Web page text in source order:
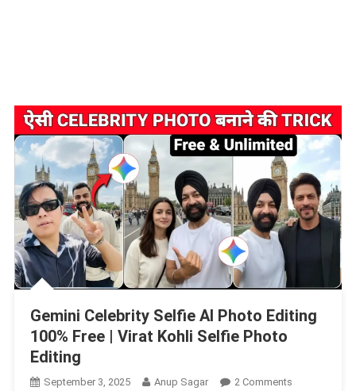
Gemini Celebrity Selfie AI Photo Editing
100% Free | Virat Kohli Selfie Photo
Editing
September 3, 2025 Anup Sagar 2 CommentsOn